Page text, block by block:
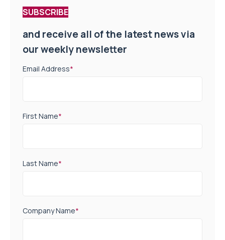
SUBSCRIBE
and receive all of the latest news via
our weekly newsletter
Email Address*
First Name*
Last Name*
Company Name*